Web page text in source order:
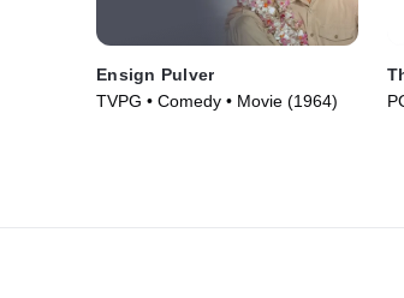
Ensign Pulver
TVPG • Comedy • Movie (1964)